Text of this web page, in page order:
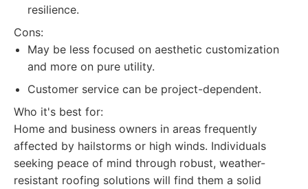
resilience.
Cons:
May be less focused on aesthetic customization
and more on pure utility.
Customer service can be project-dependent.
Who it's best for:
Home and business owners in areas frequently
affected by hailstorms or high winds. Individuals
seeking peace of mind through robust, weather-
resistant roofing solutions will find them a solid